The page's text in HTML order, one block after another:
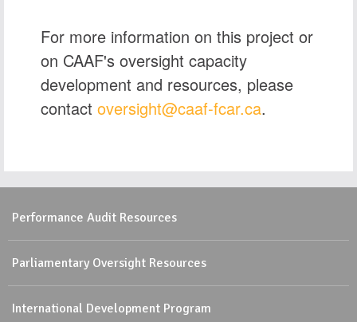
For more information on this project or
on CAAF's oversight capacity
development and resources, please
contactoversight@caaf‑fcar.ca.
Performance Audit Resources
Parliamentary Oversight Resources
International Development Program